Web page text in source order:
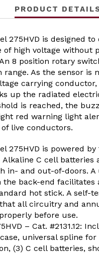
PRODUCT
275HVD is designed
of high voltage without
8 position rotary
range. As the sensor is
carrying conductor,
up the radiated
is reached, the
red warning light
live conductors.
275HVD is powered by
Alkaline C cell batteries
in- and out-of-doors. A
the back-end facilitates
hot stick. A self-
all circuitry and
before use.
– Cat. #2131.12:
universal spline
(3) C cell batteries,